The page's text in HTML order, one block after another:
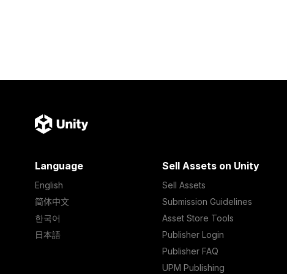
Language
English
简体中文
한국어
日本語
Sell Assets on Unity
Sell Assets
Submission Guidelines
Asset Store Tools
Publisher Login
Publisher FAQ
UPM Publishing